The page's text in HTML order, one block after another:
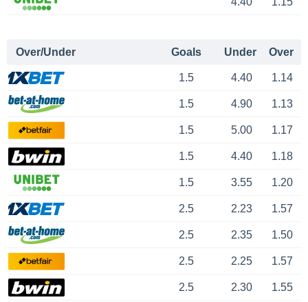
Over/Under Goals Under Over
1.5 4.40 1.14
1.5 4.90 1.13
1.5 5.00 1.17
1.5 4.40 1.18
1.5 3.55 1.20
2.5 2.23 1.57
2.5 2.35 1.50
2.5 2.25 1.57
2.5 2.30 1.55